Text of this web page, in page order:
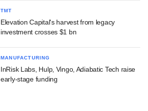
TMT
Elevation Capital's harvest from legacy
investment crosses $1 bn
MANUFACTURING
InRisk Labs, Hulp, Vingo, Adiabatic Tech raise
early-stage funding